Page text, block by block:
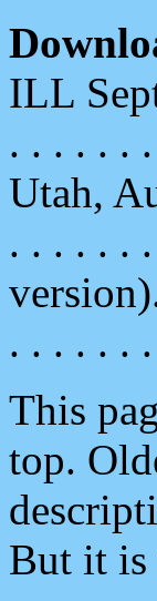
ILL
. . . . . .
Utah,
. . . . . .
. . . . . .
This
top.
But it is